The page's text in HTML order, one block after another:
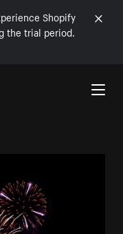
Shopify
the trial period.